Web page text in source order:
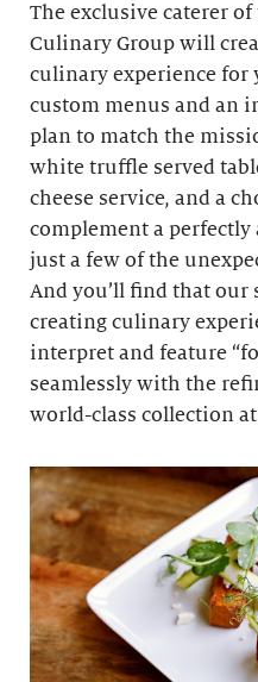
The exclusive caterer
Culinary Group will
culinary experience for
custom menus and an
plan to match the
white truffle served
cheese service, and a
complement a perfectly
just a few of the
And you’ll find that our
creating culinary
interpret and feature
seamlessly with the
world-class collection